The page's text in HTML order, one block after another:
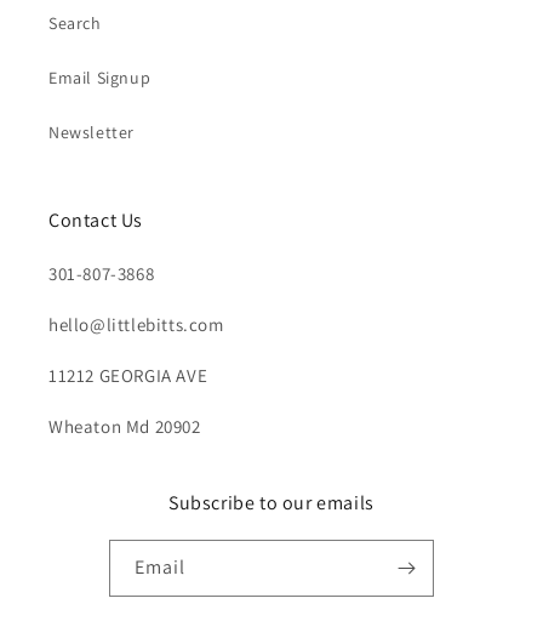
Search
Email Signup
Newsletter
Contact Us
301-807-3868
hello@littlebitts.com
11212 GEORGIA AVE
Wheaton Md 20902
Subscribe to our emails
Email